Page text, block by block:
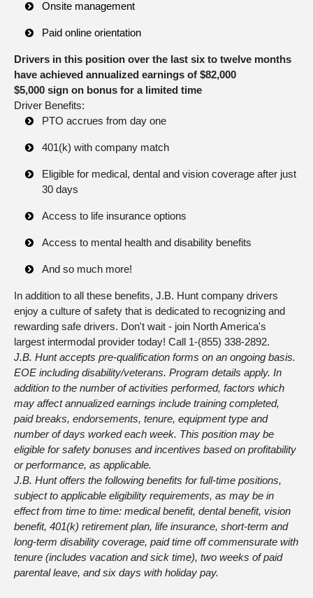
Onsite management
Paid online orientation
Drivers in this position over the last six to twelve months
have achieved annualized earnings of $82,000
$5,000 sign on bonus for a limited time
Driver Benefits:
PTO accrues from day one
401(k) with company match
Eligible for medical, dental and vision coverage after just
30 days
Access to life insurance options
Access to mental health and disability benefits
And so much more!
In addition to all these benefits, J.B. Hunt company drivers
enjoy a culture of safety that is dedicated to recognizing and
rewarding safe drivers. Don't wait - join North America's
largest intermodal provider today! Call 1-(855) 338-2892.
J.B. Hunt accepts pre-qualification forms on an ongoing basis.
EOE including disability/veterans. Program details apply. In
addition to the number of activities performed, factors which
may affect annualized earnings include training completed,
paid breaks, endorsements, tenure, equipment type and
number of days worked each week. This position may be
eligible for safety bonuses and incentives based on profitability
or performance, as applicable.
J.B. Hunt offers the following benefits for full-time positions,
subject to applicable eligibility requirements, as may be in
effect from time to time: medical benefit, dental benefit, vision
benefit, 401(k) retirement plan, life insurance, short-term and
long-term disability coverage, paid time off commensurate with
tenure (includes vacation and sick time), two weeks of paid
parental leave, and six days with holiday pay.